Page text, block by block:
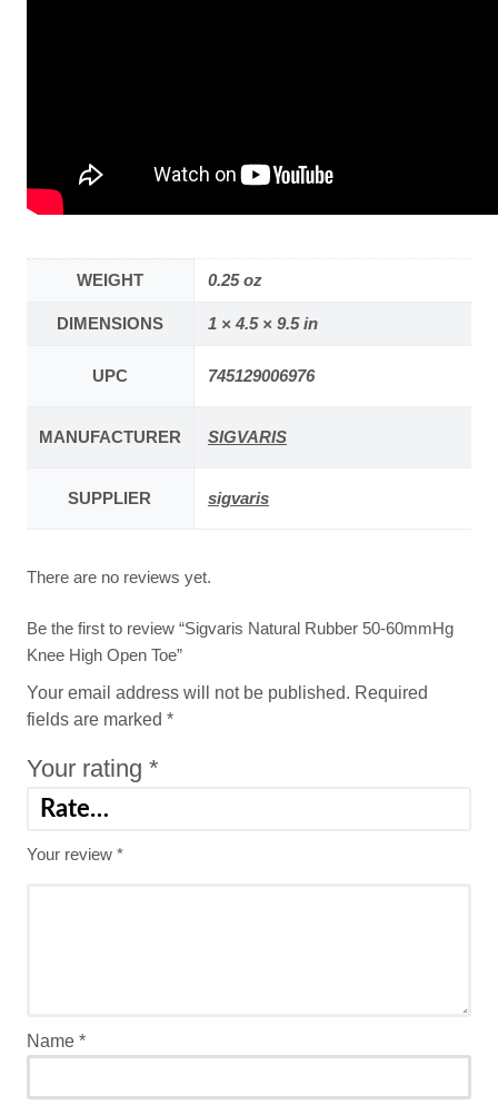
WEIGHT 0.25 oz
DIMENSIONS 1 × 4.5 × 9.5 in
UPC 745129006976
MANUFACTURER SIGVARIS
SUPPLIER sigvaris
There are no reviews yet.
Be the first to review “Sigvaris Natural Rubber 50-60mmHg
Knee High Open Toe”
Your email address will not be published. Required
fields are marked *
Your rating *
Your review *
Name *